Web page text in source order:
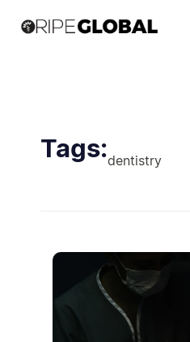
Tags:dentistry